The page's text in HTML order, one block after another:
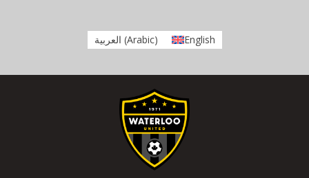
العربية (Arabic) English